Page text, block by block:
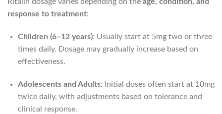
Ritalin dosage varies depending on the age, condition, and
response to treatment:
Children (6–12 years): Usually start at 5mg two or three
times daily. Dosage may gradually increase based on
effectiveness.
Adolescents and Adults: Initial doses often start at 10mg
twice daily, with adjustments based on tolerance and
clinical response.